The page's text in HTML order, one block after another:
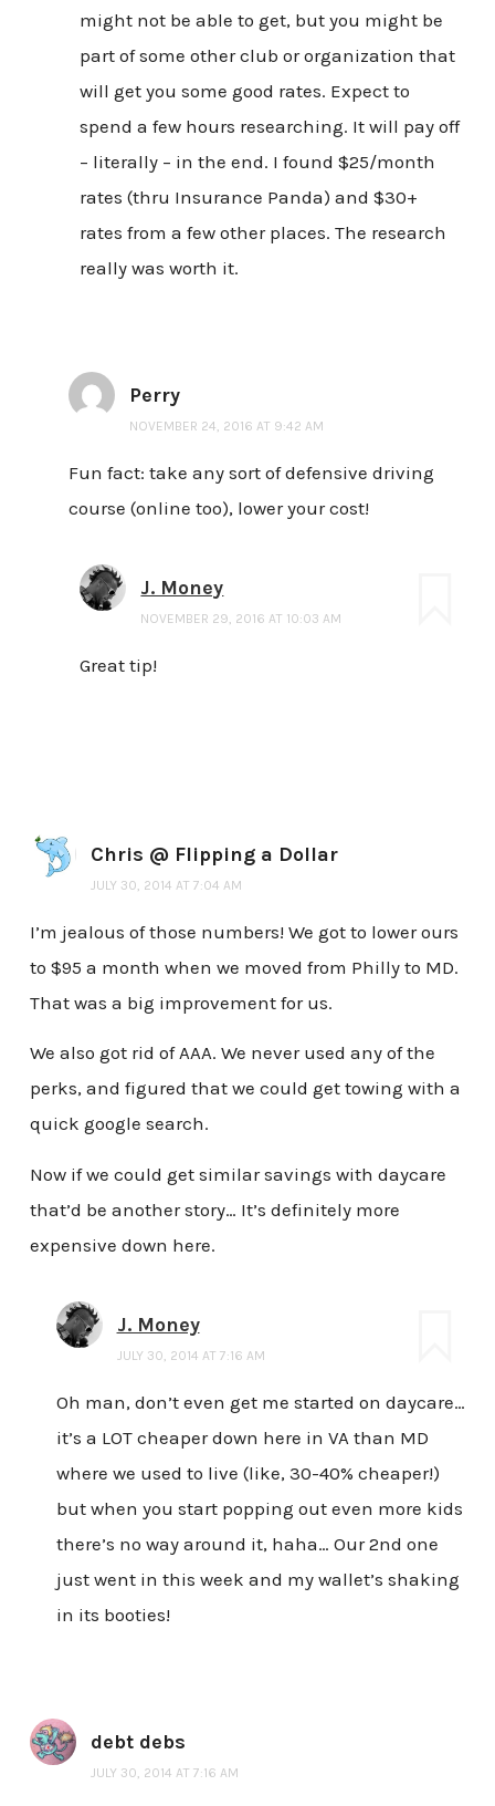
might not be able to get, but you might be
part of some other club or organization that
will get you some good rates. Expect to
spend a few hours researching. It will pay off
– literally – in the end. I found $25/month
rates (thru Insurance Panda) and $30+
rates from a few other places. The research
really was worth it.
Perry
NOVEMBER 24, 2016 AT 9:42 AM
Fun fact: take any sort of defensive driving
course (online too), lower your cost!
J. Money
NOVEMBER 29, 2016 AT 10:03 AM
Great tip!
Chris @ Flipping a Dollar
JULY 30, 2014 AT 7:04 AM
I’m jealous of those numbers! We got to lower ours
to $95 a month when we moved from Philly to MD.
That was a big improvement for us.
We also got rid of AAA. We never used any of the
perks, and figured that we could get towing with a
quick google search.
Now if we could get similar savings with daycare
that’d be another story… It’s definitely more
expensive down here.
J. Money
JULY 30, 2014 AT 7:16 AM
Oh man, don’t even get me started on daycare…
it’s a LOT cheaper down here in VA than MD
where we used to live (like, 30-40% cheaper!)
but when you start popping out even more kids
there’s no way around it, haha… Our 2nd one
just went in this week and my wallet’s shaking
in its booties!
debt debs
JULY 30, 2014 AT 7:16 AM